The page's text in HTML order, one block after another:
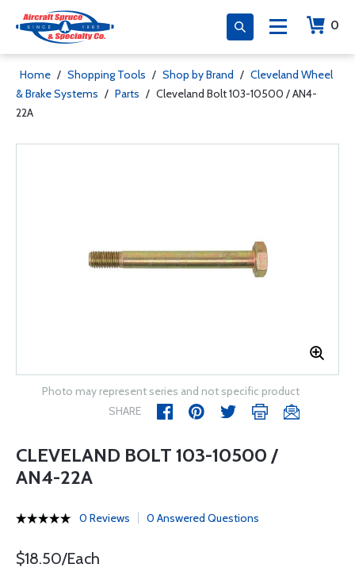
0
Home / Shopping Tools / Shop by Brand / Cleveland Wheel
& Brake Systems / Parts / Cleveland Bolt 103-10500 / AN4-
22A
Photo may represent series and not specific product
SHARE
CLEVELAND BOLT 103-10500 /
AN4-22A
0 Reviews 0 Answered Questions
$18.50/Each